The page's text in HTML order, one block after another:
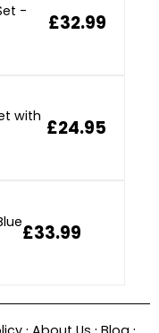
-
£32.99
with £24.95
£33.99